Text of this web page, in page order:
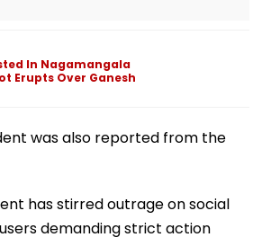
In Nagamangala
Erupts Over Ganesh
was also reported from the
has stirred outrage on social
demanding strict action